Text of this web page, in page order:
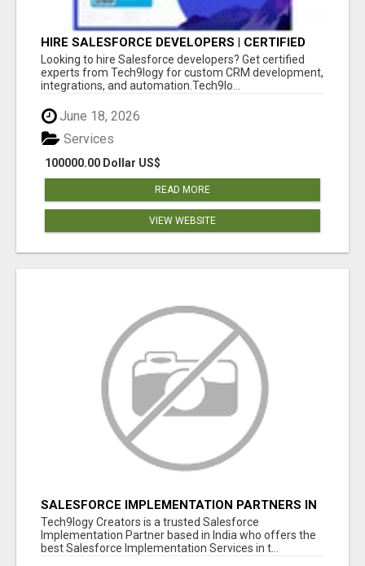
HIRE SALESFORCE DEVELOPERS | CERTIFIED
SALESFORCE EXPERTS
Looking to hire Salesforce developers? Get certified
experts from Tech9logy for custom CRM development,
integrations, and automation.Tech9lo...
June 18, 2026
100000.00 Dollar US$
Services
READ MORE
VIEW WEBSITE
SALESFORCE IMPLEMENTATION PARTNERS IN
INDIA, SALESFORCE IMPLEMENTATION
SERVICES
Tech9logy Creators is a trusted Salesforce
Implementation Partner based in India who offers the
best Salesforce Implementation Services in t...